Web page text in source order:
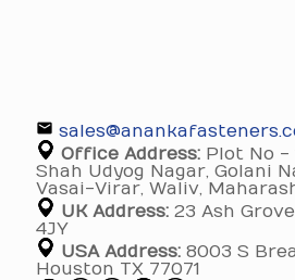
Office Address: Plot No -
Shah Udyog Nagar, Golani
Vasai-Virar, Waliv,
UK Address: 23 Ash
4JY
USA Address: 8003 S
Houston TX 77071